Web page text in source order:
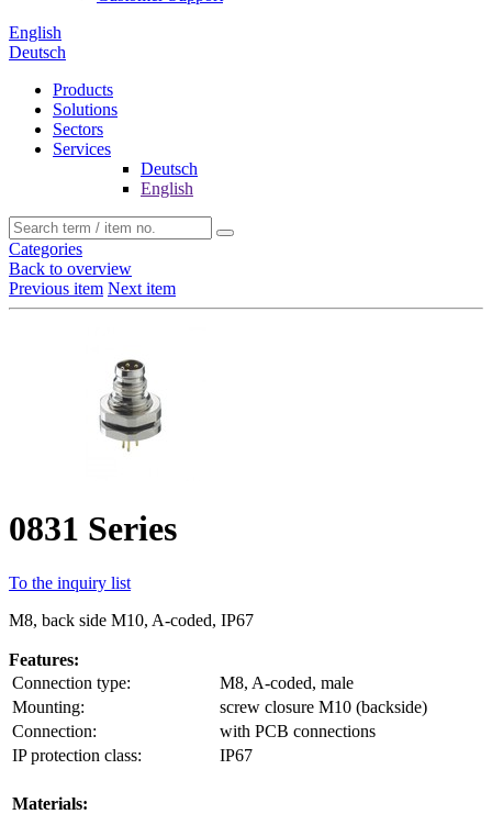
English
Deutsch
Products
Solutions
Sectors
Services
Deutsch
English
Categories
Back to overview
Previous item Next item
0831 Series
To the inquiry list
M8, back side M10, A-coded, IP67
Features:
Connection type:
M8, A-coded, male
Mounting:
screw closure M10 (backside)
Connection:
with PCB connections
IP protection class:
IP67
Materials: